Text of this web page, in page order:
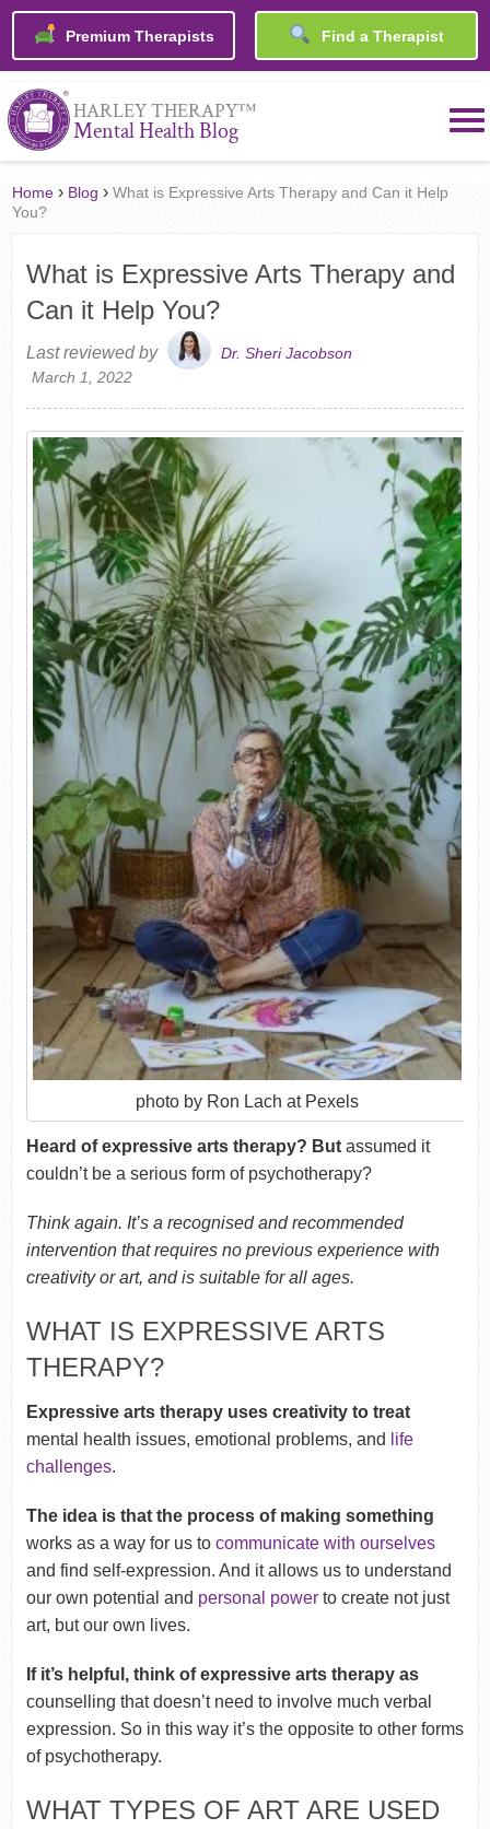
Premium Therapists Find a Therapist
HARLEY THERAPY™
Mental Health Blog
Home › Blog ›What is Expressive Arts Therapy and Can it Help
You?
What is Expressive Arts Therapy and
Can it Help You?
Last reviewed by
Dr. Sheri Jacobson
March 1, 2022
photo by Ron Lach at Pexels
Heard of expressive arts therapy? Butassumed it
couldn’t be a serious form of psychotherapy?
Think again. It’s a recognised and recommended
intervention that requires no previous experience with
creativity or art, and is suitable for all ages.
WHAT IS EXPRESSIVE ARTS
THERAPY?
Expressive arts therapy uses creativity to treat
mental health issues, emotional problems, and
life
challenges.
The idea is that the process of making something
works as a way for us to communicate with ourselves
and find self-expression. And it allows us to understand
our own potential and personal powerto create not just
art, but our own lives.
If it’s helpful, think of expressive arts therapy as
counselling that doesn’t need to involve much verbal
expression. So in this way it’s the opposite to other forms
of psychotherapy.
WHAT TYPES OF ART ARE USED